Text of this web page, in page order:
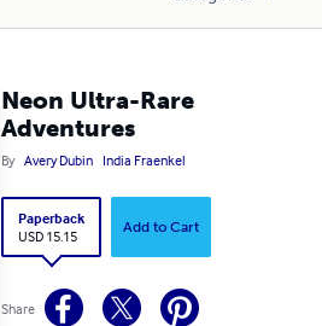
Neon Ultra-Rare
Adventures
By Avery Dubin India Fraenkel
Paperback
USD 15.15
Add to Cart
Share